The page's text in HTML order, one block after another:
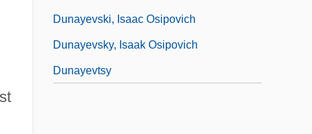
Dunayevski, Isaac Osipovich
Dunayevsky, Isaak Osipovich
Dunayevtsy